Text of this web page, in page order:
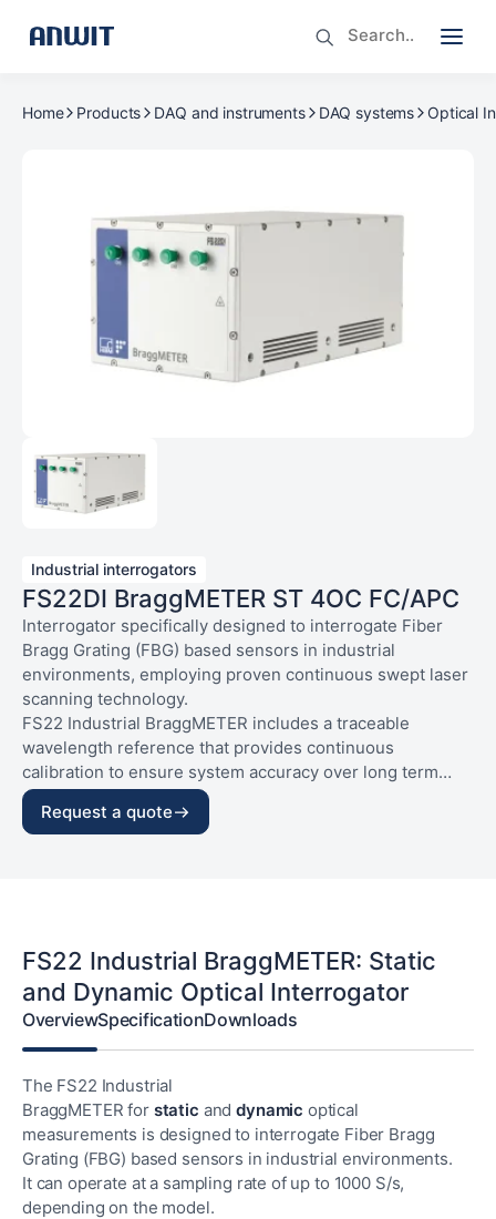
Home Products DAQ and instruments DAQ systems Optical
Industrial interrogators
FS22DI BraggMETER ST 4OC FC/APC
Interrogator specifically designed to interrogate Fiber
Bragg Grating (FBG) based sensors in industrial
environments, employing proven continuous swept laser
scanning technology.
FS22 Industrial BraggMETER includes a traceable
wavelength reference that provides continuous
calibration to ensure system accuracy over long term
operation. With high dynamic range and output power to
allow high resolution to be attained even for long fiber
CHARACTERISTICS:
– Housig and connections: Standard, opt. connect.
Request a quote
FS22 Industrial BraggMETER: Static
and Dynamic Optical Interrogator
OverviewSpecificationDownloads
The FS22 Industrial
BraggMETER for static anddynamic optical
measurements is designed to interrogate Fiber Bragg
Grating (FBG) based sensors in industrial environments.
It can operate at a sampling rate of up to 1000 S/s,
depending on the model.